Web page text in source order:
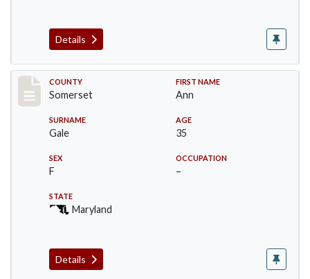
Details
Record #69
COUNTY
Somerset
FIRST NAME
Ann
SURNAME
Gale
AGE
35
SEX
F
OCCUPATION
–
STATE
Maryland
Details